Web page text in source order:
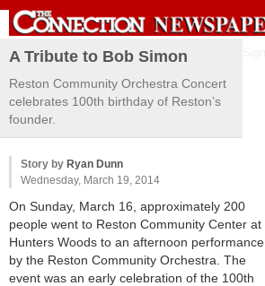
A Tribute to Bob Simon
Reston Community Orchestra Concert
celebrates 100th birthday of Reston’s
founder.
Story by Ryan Dunn
Wednesday, March 19, 2014
On Sunday, March 16, approximately 200
people went to Reston Community Center at
Hunters Woods to an afternoon performance
by the Reston Community Orchestra. The
event was an early celebration of the 100th